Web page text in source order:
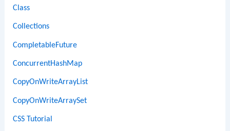
Class
Collections
CompletableFuture
ConcurrentHashMap
CopyOnWriteArrayList
CopyOnWriteArraySet
CSS Tutorial